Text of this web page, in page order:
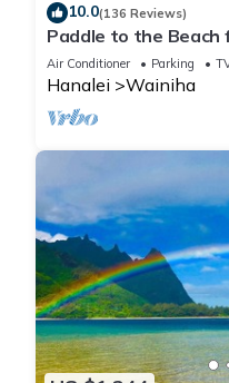
10.0(136 Reviews)
Paddle to the Beach
Riverfront Eden-A/C-
Air Conditioner Parking
Hanalei Wainiha